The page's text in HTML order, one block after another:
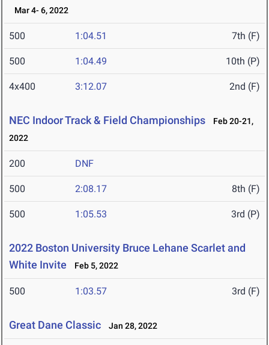
Mar 4- 6, 2022
500 1:04.51 7th (F)
500 1:04.49 10th (P)
4x400 3:12.07 2nd (F)
NEC Indoor Track & Field Championships
Feb 20-21,
2022
200 DNF
500 2:08.17 8th (F)
500 1:05.53 3rd (P)
2022 Boston University Bruce Lehane Scarlet and
White Invite
Feb 5, 2022
500 1:03.57 3rd (F)
Great Dane Classic Jan 28, 2022